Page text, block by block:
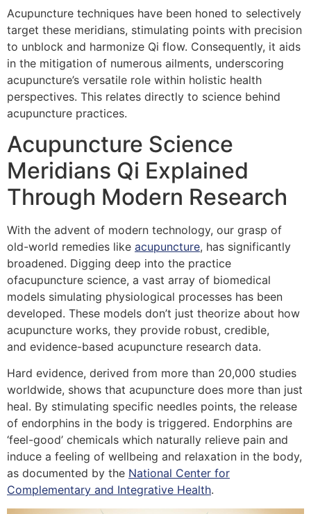
Acupuncture techniques have been honed to selectively
target these meridians, stimulating points with precision
to unblock and harmonize Qi flow. Consequently, it aids
in the mitigation of numerous ailments, underscoring
acupuncture’s versatile role within holistic health
perspectives. This relates directly to science behind
acupuncture practices.
Acupuncture Science
Meridians Qi Explained
Through Modern Research
With the advent of modern technology, our grasp of
old-world remedies like acupuncture, has significantly
broadened. Digging deep into the practice
ofacupuncture science, a vast array of biomedical
models simulating physiological processes has been
developed. These models don’t just theorize about how
acupuncture works, they provide robust, credible,
and evidence-based acupuncture research data.
Hard evidence, derived from more than 20,000 studies
worldwide, shows that acupuncture does more than just
heal. By stimulating specific needles points, the release
of endorphins in the body is triggered. Endorphins are
‘feel-good’ chemicals which naturally relieve pain and
induce a feeling of wellbeing and relaxation in the body,
as documented by the National Center for
Complementary and Integrative Health.